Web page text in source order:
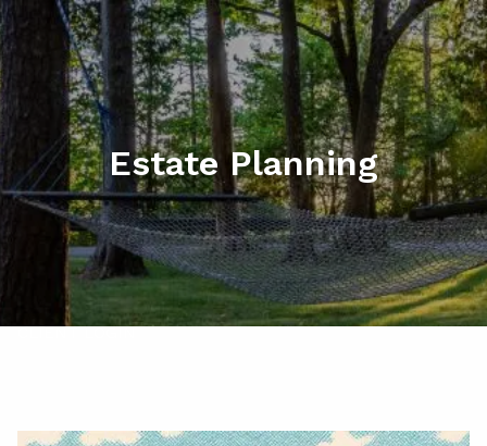
Skip to main content
HOME
ABOUT
MY SERVICES
RESOURCES
CONTACT
CLIENT LOGIN
Estate Planning